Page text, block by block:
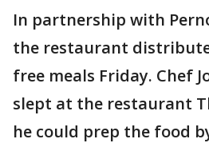
In partnership with
the restaurant
free meals Friday. Chef
slept at the restaurant
he could prep the food